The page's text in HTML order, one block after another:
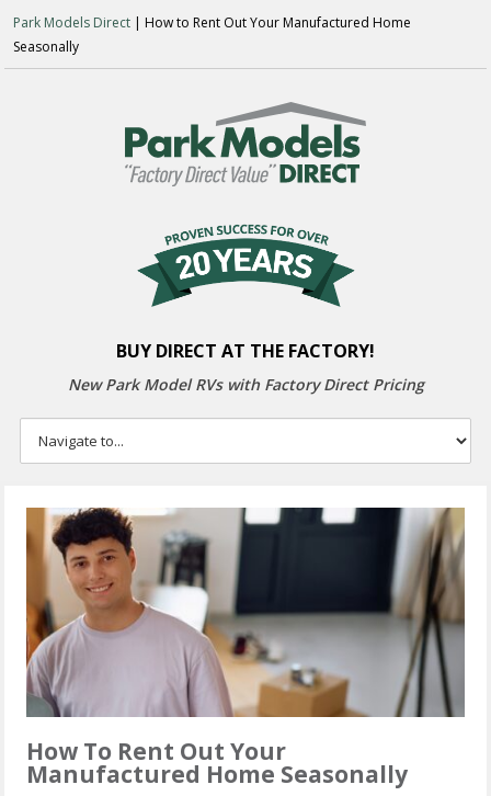
Park Models Direct | How to Rent Out Your Manufactured Home
Seasonally
BUY DIRECT AT THE FACTORY!
New Park Model RVs with Factory Direct Pricing
How To Rent Out Your
Manufactured Home Seasonally